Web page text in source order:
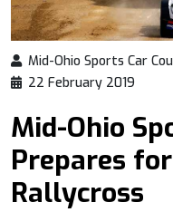
Mid-Ohio Sports Car
22 February 2019
Mid-Ohio
Prepares
Rallycross